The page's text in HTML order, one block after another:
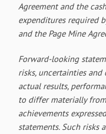
Agreement and the
expenditures required
and the Page Mine
Forward-looking
risks, uncertainties
actual results,
to differ materially
achievements
statements. Such risks